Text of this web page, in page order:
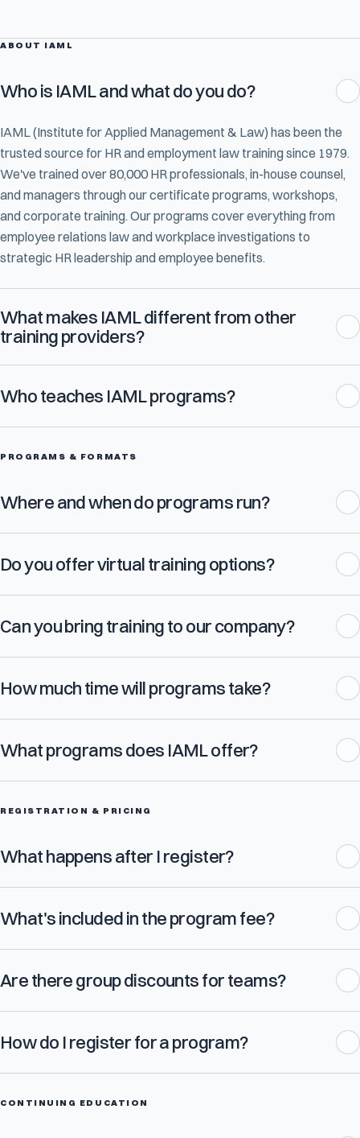
ABOUT IAML
Who is IAML and what do you do?
IAML (Institute for Applied Management & Law) has been the
trusted source for HR and employment law training since 1979.
We've trained over 80,000 HR professionals, in-house counsel,
and managers through our certificate programs, workshops,
and corporate training. Our programs cover everything from
employee relations law and workplace investigations to
strategic HR leadership and employee benefits.
What makes IAML different from other
training providers?
Who teaches IAML programs?
PROGRAMS & FORMATS
Where and when do programs run?
Do you offer virtual training options?
Can you bring training to our company?
How much time will programs take?
What programs does IAML offer?
REGISTRATION & PRICING
What happens after I register?
What's included in the program fee?
Are there group discounts for teams?
How do I register for a program?
CONTINUING EDUCATION